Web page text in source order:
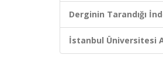
Derginin Tarandığı
İstanbul Üniversitesi